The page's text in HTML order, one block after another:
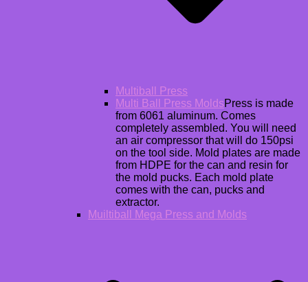
Multiball Press
Multi Ball Press MoldsPress is made
from 6061 aluminum. Comes
completely assembled. You will need
an air compressor that will do 150psi
on the tool side. Mold plates are made
from HDPE for the can and resin for
the mold pucks. Each mold plate
comes with the can, pucks and
extractor.
Muiltiball Mega Press and Molds